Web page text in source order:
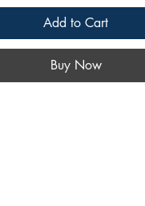
Add to Cart
Buy Now